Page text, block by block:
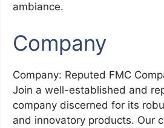
ambiance.
Company
Company: Reputed FMC
Join a well-established and
company discerned for its
and innovatory products. Our